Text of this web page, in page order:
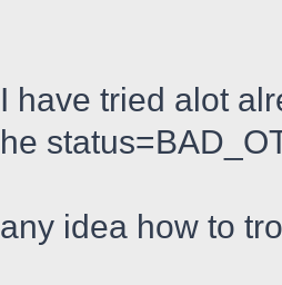
I have tried alot
he
any idea how to